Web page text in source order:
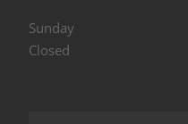
Sunday
Closed